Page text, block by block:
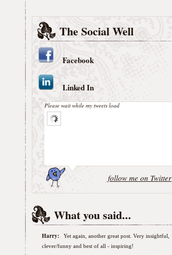
The Social Well
Facebook
Linked In
Please wait while my tweets load
follow me on Twitter
What you said...
Harry:
Yet again, another great post. Very insightful,
clever/funny and best of all - inspiring!